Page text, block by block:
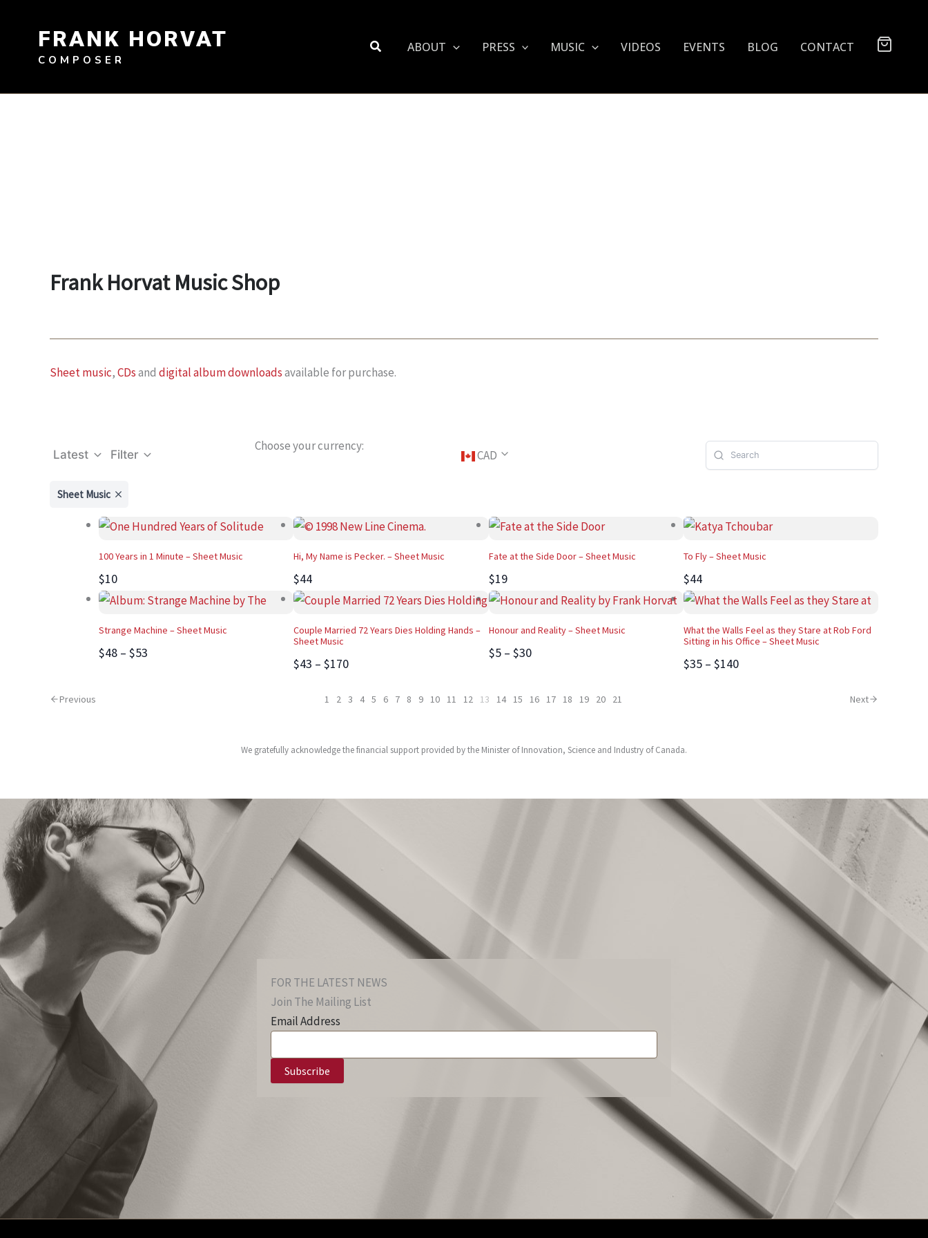
FRANK HORVAT
COMPOSER
Search ABOUT PRESS MUSIC VIDEOS EVENTS BLOG CONTACT
Frank Horvat Music Shop
Sheet music,CDsand digital album downloadsavailable for purchase.
Latest Filter
Choose your currency:
CAD
Sheet Music
100 Years in 1 Minute – Sheet Music
$10
Hi, My Name is Pecker. – Sheet Music
$44
Fate at the Side Door – Sheet Music
$19
To Fly – Sheet Music
$44
Strange Machine – Sheet Music
$48 – $53
Couple Married 72 Years Dies Holding Hands –
Sheet Music
$43 – $170
Honour and Reality – Sheet Music
$5 – $30
What the Walls Feel as they Stare at Rob Ford
Sitting in his Office – Sheet Music
$35 – $140
Previous 1 2 3 4 5 6 7 8 9 10 11 12 13 14 15 16 17 18 19 20 21 Next
We gratefully acknowledge the financial support provided by the Minister of Innovation, Science and Industry of Canada.
FOR THE LATEST NEWS
Join The Mailing List
Email Address